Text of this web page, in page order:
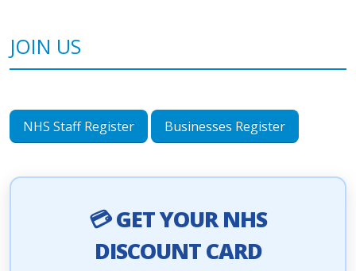
JOIN US
NHS Staff Register Businesses Register
💳 GET YOUR NHS
DISCOUNT CARD